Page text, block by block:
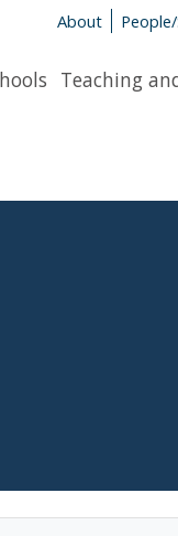
About
Teaching